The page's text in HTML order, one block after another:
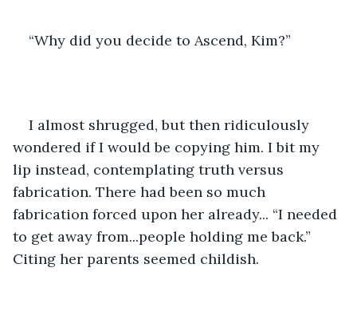
“Why did you decide to Ascend, Kim?”
I almost shrugged, but then ridiculously
wondered if I would be copying him. I bit my
lip instead, contemplating truth versus
fabrication. There had been so much
fabrication forced upon her already... “I needed
to get away from...people holding me back.”
Citing her parents seemed childish.